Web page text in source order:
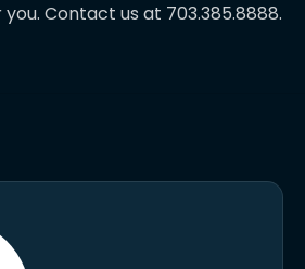
Contact us at 703.385.8888.